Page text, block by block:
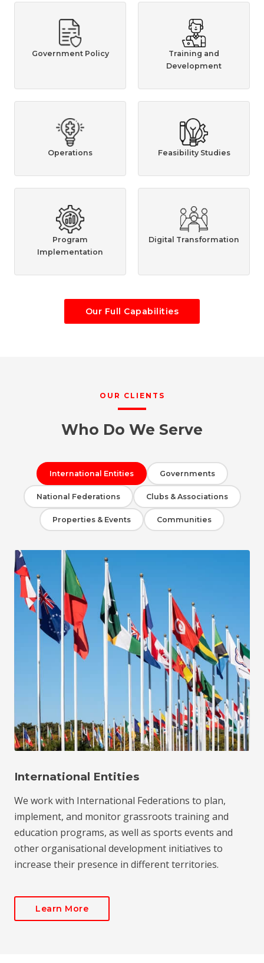
Government Policy
Training and
Development
Operations Feasibility Studies
Program
Implementation
Digital Transformation
Our Full Capabilities
OUR CLIENTS
Who Do We Serve
International Entities Governments
National Federations Clubs & Associations
Properties & Events Communities
International Entities
We work with International Federations to plan,
implement, and monitor grassroots training and
education programs, as well as sports events and
other organisational development initiatives to
increase their presence in different territories.
Learn More